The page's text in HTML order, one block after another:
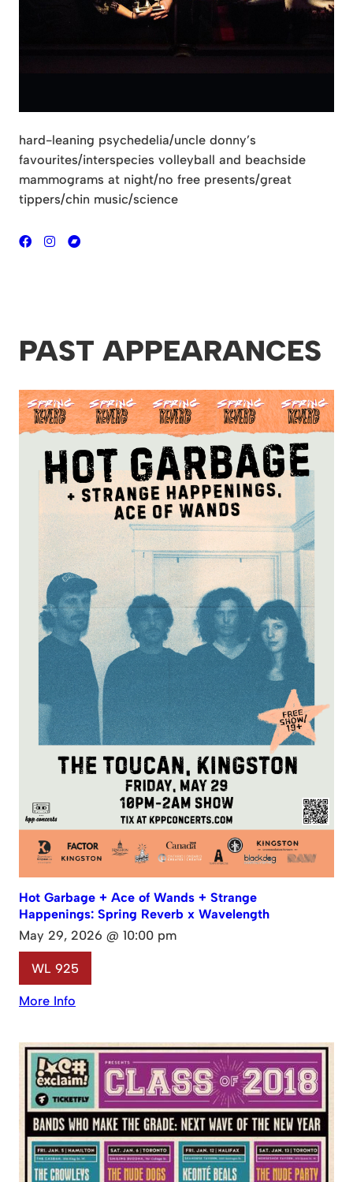
hard-leaning psychedelia/uncle donny’s
favourites/interspecies volleyball and beachside
mammograms at night/no free presents/great
tippers/chin music/science
PAST APPEARANCES
Hot Garbage + Ace of Wands + Strange
Happenings: Spring Reverb x Wavelength
May 29, 2026 @ 10:00 pm
WL 925
More Info